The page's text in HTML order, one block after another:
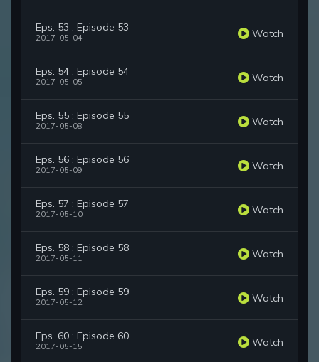
Eps. 53 : Episode 53
2017-05-04 Watch
Eps. 54 : Episode 54
2017-05-05 Watch
Eps. 55 : Episode 55
2017-05-08 Watch
Eps. 56 : Episode 56
2017-05-09 Watch
Eps. 57 : Episode 57
2017-05-10 Watch
Eps. 58 : Episode 58
2017-05-11 Watch
Eps. 59 : Episode 59
2017-05-12 Watch
Eps. 60 : Episode 60
2017-05-15 Watch